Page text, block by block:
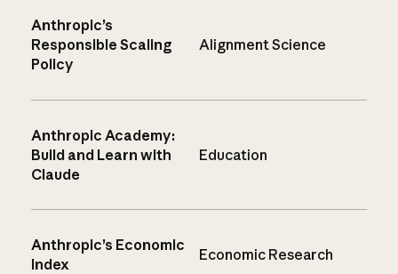
Anthropic’s
Responsible Scaling
Policy
Alignment Science
Anthropic Academy:
Build and Learn with
Claude
Education
Anthropic’s Economic
Index
Economic Research